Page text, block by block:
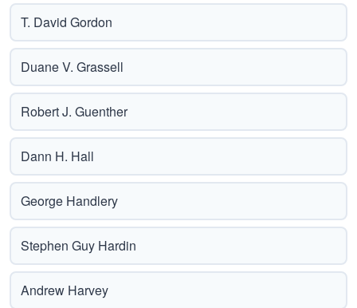
T. David Gordon
Duane V. Grassell
Robert J. Guenther
Dann H. Hall
George Handlery
Stephen Guy Hardin
Andrew Harvey